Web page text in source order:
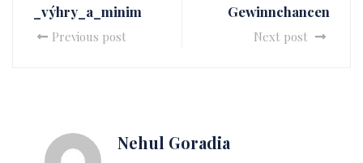
_výhry_a_minim
Previous post
Gewinnchancen
Next post
Nehul Goradia